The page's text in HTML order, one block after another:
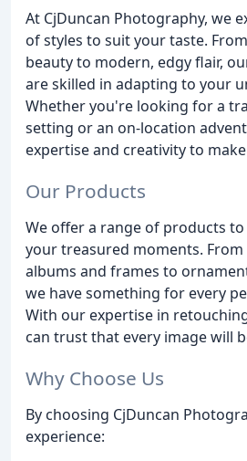
At CjDuncan Photography, we
of styles to suit your taste.
beauty to modern, edgy flair,
are skilled in adapting to your
Whether you're looking for a
setting or an on-location
expertise and creativity to
Our Products
We offer a range of products
your treasured moments.
albums and frames to
we have something for every
With our expertise in
can trust that every image will
Why Choose Us
By choosing CjDuncan
experience: